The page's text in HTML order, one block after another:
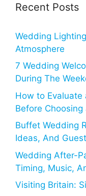
Recent Posts
Wedding
Atmosphere
7 Wedding
During The
How to Evaluate
Before Choosing
Buffet Wedding
Ideas, And
Wedding After-
Timing, Music,
Visiting Britain: